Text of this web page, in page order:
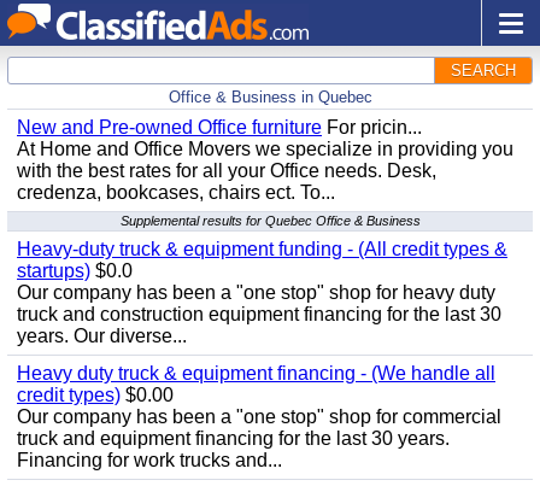
SEARCH
Office & Business in Quebec
New and Pre-owned Office furniture For pricin...
At Home and Office Movers we specialize in providing you
with the best rates for all your Office needs. Desk,
credenza, bookcases, chairs ect. To...
Supplemental results for Quebec Office & Business
Heavy-duty truck & equipment funding - (All credit types &
startups) $0.0
Our company has been a "one stop" shop for heavy duty
truck and construction equipment financing for the last 30
years. Our diverse...
Heavy duty truck & equipment financing - (We handle all
credit types) $0.00
Our company has been a "one stop" shop for commercial
truck and equipment financing for the last 30 years.
Financing for work trucks and...